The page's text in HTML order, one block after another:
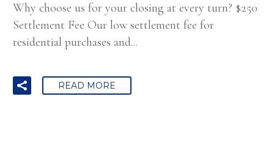
Why choose us for your closing at every turn? $250
Settlement Fee Our low settlement fee for
residential purchases and...
READ MORE